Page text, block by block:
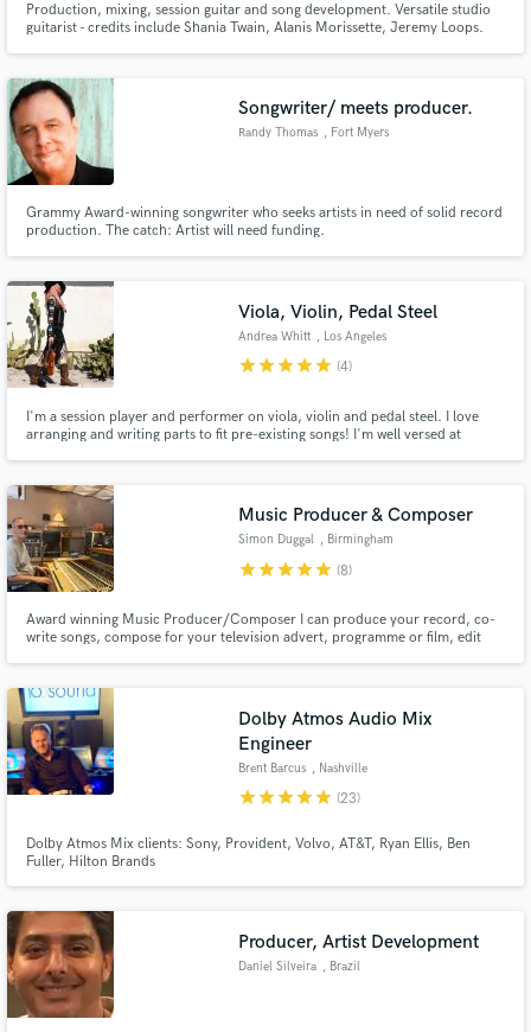
Production, mixing, session guitar and song development. Versatile studio
guitarist - credits include Shania Twain, Alanis Morissette, Jeremy Loops.
Songwriter/ meets producer.
Randy Thomas , Fort Myers
Grammy Award-winning songwriter who seeks artists in need of solid record
production. The catch: Artist will need funding.
Viola, Violin, Pedal Steel
Andrea Whitt , Los Angeles
starstarstarstarstar (4)
I'm a session player and performer on viola, violin and pedal steel. I love
arranging and writing parts to fit pre-existing songs! I'm well versed at
music!
Music Producer & Composer
Simon Duggal , Birmingham
starstarstarstarstar (8)
Award winning Music Producer/Composer I can produce your record, co-
write songs, compose for your television advert, programme or film, edit
Dolby Atmos Audio Mix
Engineer
Brent Barcus , Nashville
starstarstarstarstar (23)
Dolby Atmos Mix clients: Sony, Provident, Volvo, AT&T, Ryan Ellis, Ben
Fuller, Hilton Brands
Producer, Artist Development
Daniel Silveira , Brazil